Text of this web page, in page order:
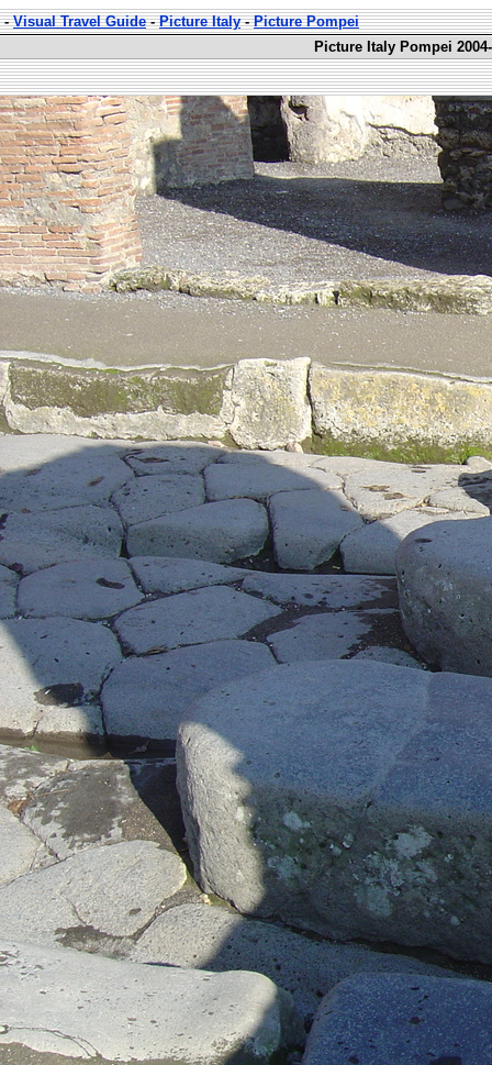
-Visual Travel Guide-Picture Italy-Picture Pompei
Picture Italy Pompei